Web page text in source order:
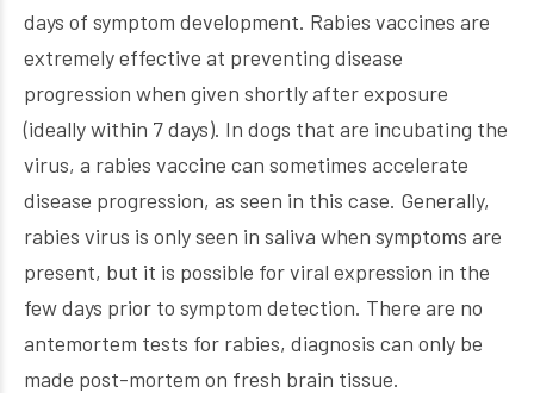
days of symptom development. Rabies vaccines are
extremely effective at preventing disease
progression when given shortly after exposure
(ideally within 7 days). In dogs that are incubating the
virus, a rabies vaccine can sometimes accelerate
disease progression, as seen in this case. Generally,
rabies virus is only seen in saliva when symptoms are
present, but it is possible for viral expression in the
few days prior to symptom detection. There are no
antemortem tests for rabies, diagnosis can only be
made post-mortem on fresh brain tissue.